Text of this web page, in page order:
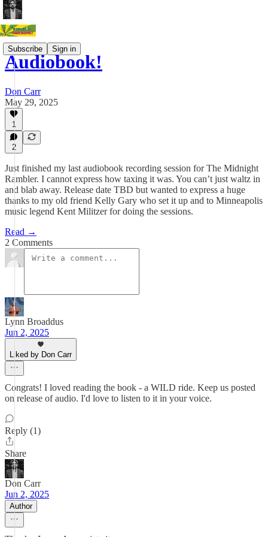
Subscribe Sign in
Audiobook!
Don Carr
May 29, 2025
1
2
Just finished my last audiobook recording session for The Midnight
Rambler. I cannot express how taxing it was. You can’t just waltz in
and blab away. Release date TBD but wanted to express a huge
thanks to my old friend Kelly Gary who set it up and to Minneapolis
music legend Kent Militzer for doing the sessions.
Read →
2 Comments
Lynn Broaddus
Jun 2, 2025
Liked by Don Carr
Congrats! I loved reading the book - a WILD ride. Keep us posted
on release of audio. I'd love to listen to it in your voice.
Reply (1)
Share
Don Carr
Jun 2, 2025
Author